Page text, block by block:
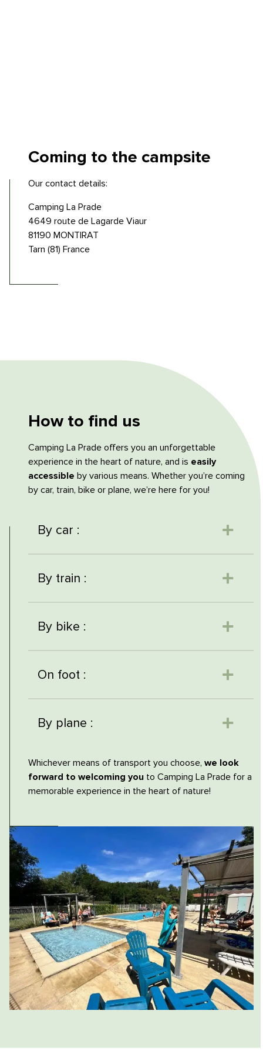
Coming to the campsite
Our contact details:
Camping La Prade
4649 route de Lagarde Viaur
81190 MONTIRAT
Tarn (81) France
How to find us
Camping La Prade offers you an unforgettable
experience in the heart of nature, and is easily
accessible by various means. Whether you’re coming
by car, train, bike or plane, we’re here for you!
By car :
By train :
By bike :
On foot :
By plane :
Whichever means of transport you choose, we look
forward to welcoming you to Camping La Prade for a
memorable experience in the heart of nature!